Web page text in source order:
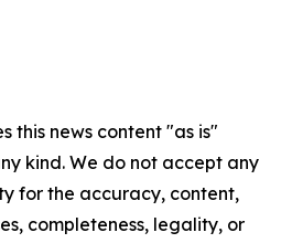
this news content "as is"
kind. We do not accept any
for the accuracy, content,
completeness, legality, or